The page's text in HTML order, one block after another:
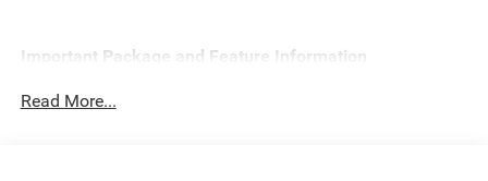
Important Package and Feature Information
Quick Order Package 29G 85th Anniversary
Read More...